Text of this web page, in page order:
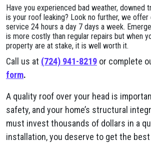
Have you experienced bad weather, downed
is your roof leaking? Look no further, we
service 24 hours a day 7 days a week.
is more costly than regular repairs but when
property are at stake, it is well worth it.
Call us at (724) 941-8219 or complete
form.
A quality roof over your head is
safety, and your home’s structural
must invest thousands of dollars in a
installation, you deserve to get the